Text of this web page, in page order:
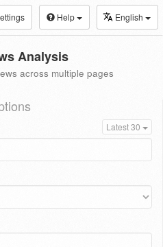
Help English
Analysis
across multiple pages
Latest 30